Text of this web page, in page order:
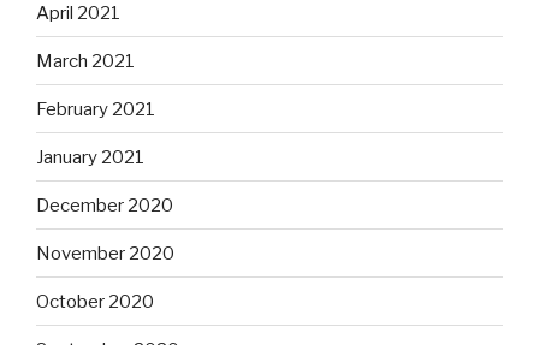
April 2021
March 2021
February 2021
January 2021
December 2020
November 2020
October 2020